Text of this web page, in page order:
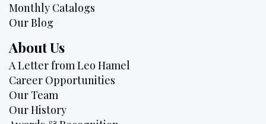
Monthly Catalogs
Our Blog
About Us
A Letter from Leo Hamel
Career Opportunities
Our Team
Our History